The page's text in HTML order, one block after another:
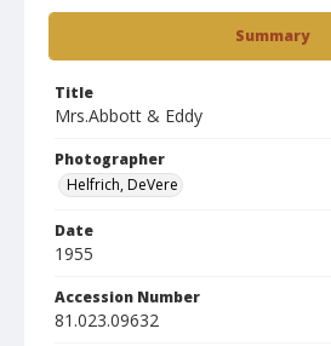
Summary
Title
Mrs.Abbott & Eddy
Photographer
Helfrich, DeVere
Date
1955
Accession Number
81.023.09632